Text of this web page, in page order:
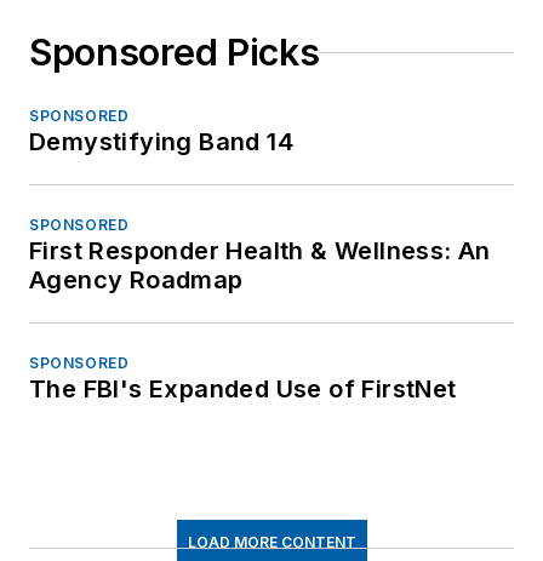
Sponsored Picks
SPONSORED
Demystifying Band 14
SPONSORED
First Responder Health & Wellness: An
Agency Roadmap
SPONSORED
The FBI's Expanded Use of FirstNet
LOAD MORE CONTENT